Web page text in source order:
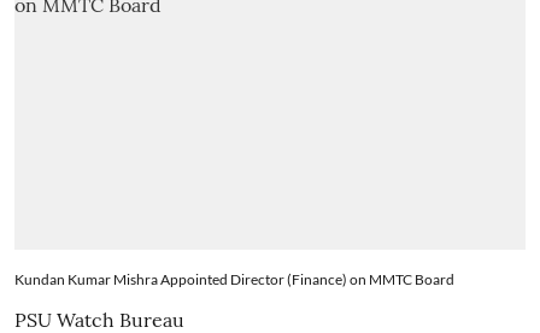
Kundan Kumar Mishra Appointed Director (Finance) on MMTC Board
PSU Watch Bureau